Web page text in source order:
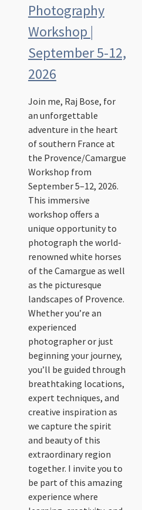
Photography
Workshop |
September 5-12,
2026
Join me, Raj Bose, for
an unforgettable
adventure in the heart
of southern France at
the Provence/Camargue
Workshop from
September 5–12, 2026.
This immersive
workshop offers a
unique opportunity to
photograph the world-
renowned white horses
of the Camargue as well
as the picturesque
landscapes of Provence.
Whether you’re an
experienced
photographer or just
beginning your journey,
you’ll be guided through
breathtaking locations,
expert techniques, and
creative inspiration as
we capture the spirit
and beauty of this
extraordinary region
together. I invite you to
be part of this amazing
experience where